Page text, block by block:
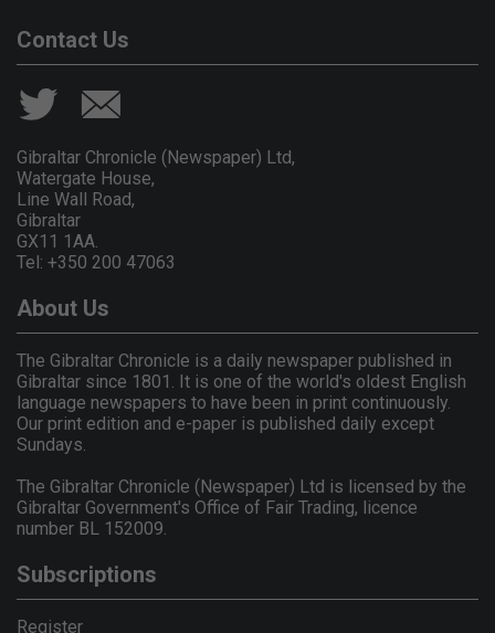
Contact Us
Gibraltar Chronicle (Newspaper) Ltd,
Watergate House,
Line Wall Road,
Gibraltar
GX11 1AA.
Tel: +350 200 47063
About Us
The Gibraltar Chronicle is a daily newspaper published in
Gibraltar since 1801. It is one of the world's oldest English
language newspapers to have been in print continuously.
Our print edition and e-paper is published daily except
Sundays.
The Gibraltar Chronicle (Newspaper) Ltd is licensed by the
Gibraltar Government's Office of Fair Trading, licence
number BL 152009.
Subscriptions
Register